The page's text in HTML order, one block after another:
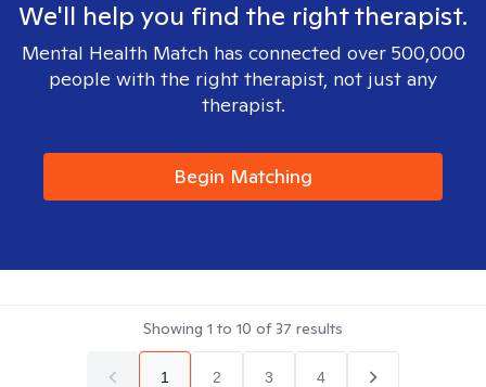
We'll help you find the right therapist.
Mental Health Match has connected over 500,000
people with the right therapist, not just any
therapist.
Begin Matching
Showing 1 to 10 of37 results
1 2 3 4